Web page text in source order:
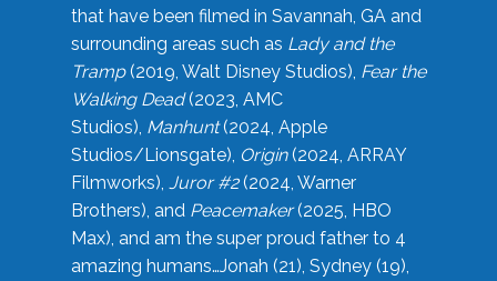
that have been filmed in Savannah, GA and
surrounding areas such as Lady and the
Tramp(2019, Walt Disney Studios), Fear the
Walking Dead(2023, AMC
Studios), Manhunt(2024, Apple
Studios/Lionsgate), Origin(2024, ARRAY
Filmworks), Juror #2(2024, Warner
Brothers), and Peacemaker(2025, HBO
Max), and am the super proud father to 4
amazing humans…Jonah (21), Sydney (19),